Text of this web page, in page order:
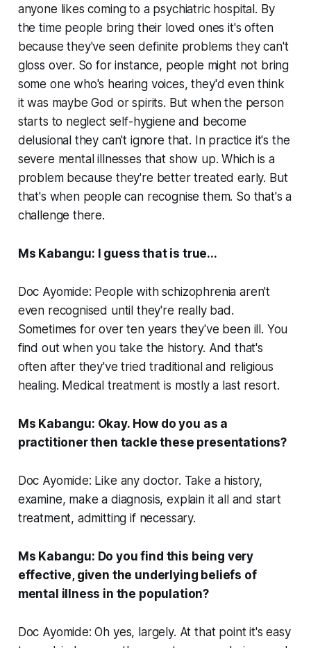
anyone likes coming to a psychiatric hospital. By
the time people bring their loved ones it's often
because they've seen definite problems they can't
gloss over. So for instance, people might not bring
some one who's hearing voices, they'd even think
it was maybe God or spirits. But when the person
starts to neglect self-hygiene and become
delusional they can't ignore that. In practice it's the
severe mental illnesses that show up. Which is a
problem because they're better treated early. But
that's when people can recognise them. So that's a
challenge there.
Ms Kabangu: I guess that is true...
Doc Ayomide: People with schizophrenia aren't
even recognised until they're really bad.
Sometimes for over ten years they've been ill. You
find out when you take the history. And that's
often after they've tried traditional and religious
healing. Medical treatment is mostly a last resort.
Ms Kabangu: Okay. How do you as a
practitioner then tackle these presentations?
Doc Ayomide: Like any doctor. Take a history,
examine, make a diagnosis, explain it all and start
treatment, admitting if necessary.
Ms Kabangu: Do you find this being very
effective, given the underlying beliefs of
mental illness in the population?
Doc Ayomide: Oh yes, largely. At that point it's easy